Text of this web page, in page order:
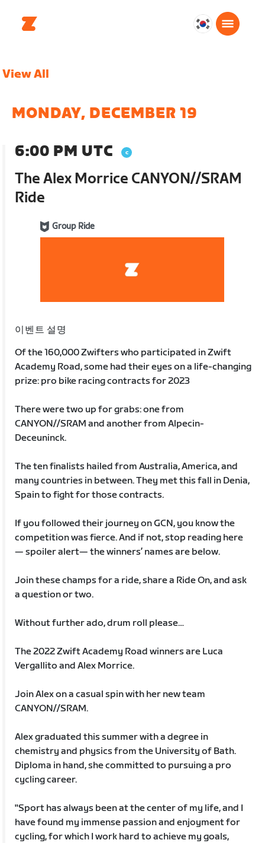
대
View All
MONDAY, DECEMBER 19
6:00 PM UTC
The Alex Morrice CANYON//SRAM
Ride
Group Ride
이벤트 설명
Of the 160,000 Zwifters who participated in Zwift
Academy Road, some had their eyes on a life-changing
prize: pro bike racing contracts for 2023
There were two up for grabs: one from
CANYON//SRAM and another from Alpecin-
Deceuninck.
The ten finalists hailed from Australia, America, and
many countries in between. They met this fall in Denia,
Spain to fight for those contracts.
If you followed their journey on GCN, you know the
competition was fierce. And if not, stop reading here
— spoiler alert— the winners’ names are below.
Join these champs for a ride, share a Ride On, and ask
a question or two.
Without further ado, drum roll please…
The 2022 Zwift Academy Road winners are Luca
Vergallito and Alex Morrice.
Join Alex on a casual spin with her new team
CANYON//SRAM.
Alex graduated this summer with a degree in
chemistry and physics from the University of Bath.
Diploma in hand, she committed to pursuing a pro
cycling career.
"Sport has always been at the center of my life, and I
have found my immense passion and enjoyment for
cycling, for which I work hard to achieve my goals,